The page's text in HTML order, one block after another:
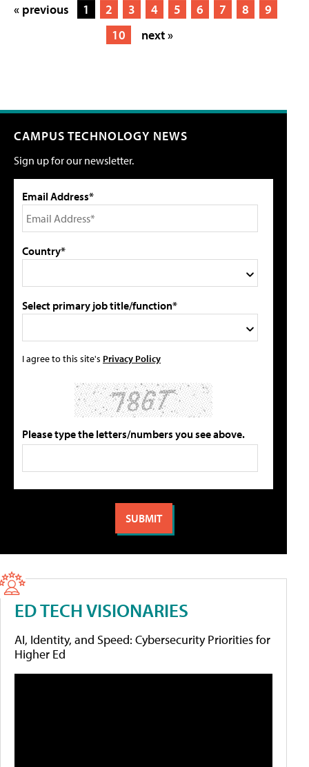
« previous 1 2 3 4 5 6 7 8
9
10
next »
CAMPUS TECHNOLOGY NEWS
Sign up for our newsletter.
Email Address*
Country*
Select primary job title/function*
I agree to this site's Privacy Policy
Please type the letters/numbers you see above.
ED TECH VISIONARIES
AI, Identity, and Speed: Cybersecurity Priorities for
Higher Ed